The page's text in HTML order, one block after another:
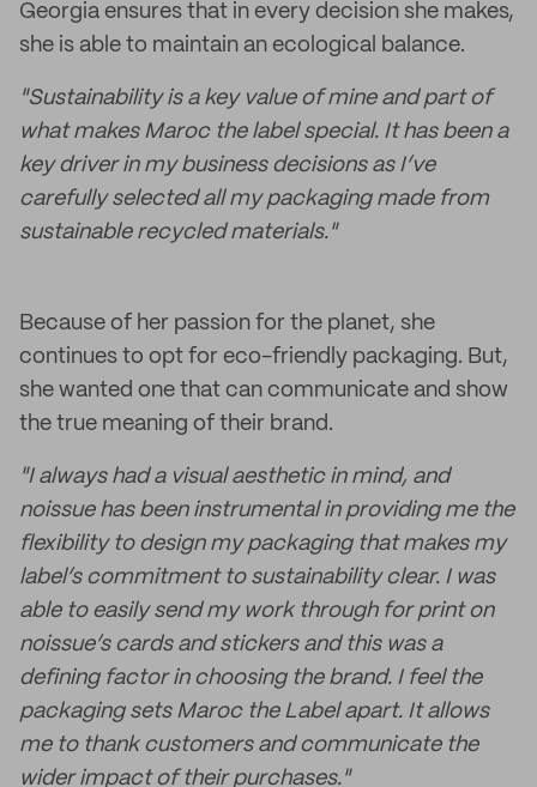
Georgia ensures that in every decision she makes,
she is able to maintain an ecological balance.
"Sustainability is a key value of mine and part of
what makes Maroc the label special. It has been a
key driver in my business decisions as I’ve
carefully selected all my packaging made from
sustainable recycled materials."
Because of her passion for the planet, she
continues to opt for eco-friendly packaging. But,
she wanted one that can communicate and show
the true meaning of their brand.
"I always had a visual aesthetic in mind, and
noissue has been instrumental in providing me the
flexibility to design my packaging that makes my
label’s commitment to sustainability clear. I was
able to easily send my work through for print on
noissue’s cards and stickers and this was a
defining factor in choosing the brand. I feel the
packaging sets Maroc the Label apart. It allows
me to thank customers and communicate the
wider impact of their purchases."